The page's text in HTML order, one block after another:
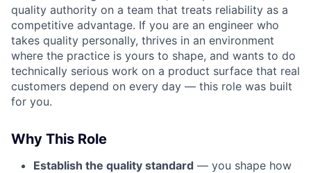
quality authority on a team that treats reliability as a
competitive advantage. If you are an engineer who
takes quality personally, thrives in an environment
where the practice is yours to shape, and wants to do
technically serious work on a product surface that real
customers depend on every day — this role was built
for you.
Why This Role
Establish the quality standard — you shape how